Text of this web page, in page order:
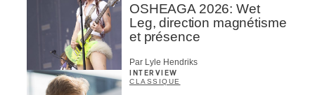
OSHEAGA 2026: Wet
Leg, direction magnétisme
et présence
Par Lyle Hendriks
INTERVIEW
CLASSIQUE